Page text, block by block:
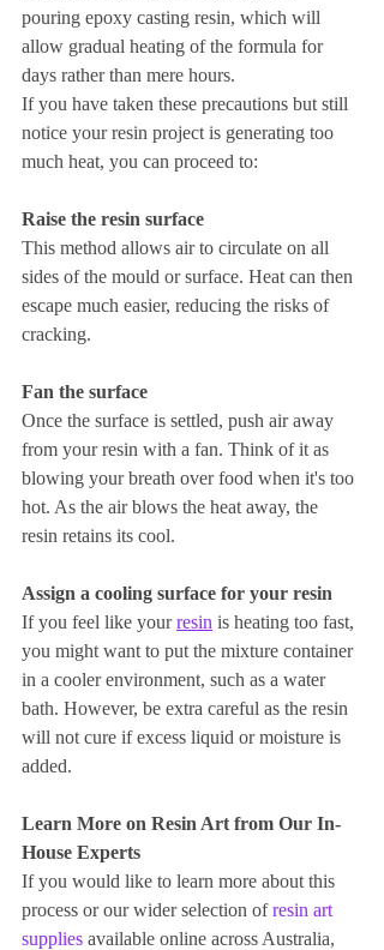
pouring epoxy casting resin, which will
allow gradual heating of the formula for
days rather than mere hours.
If you have taken these precautions but still
notice your resin project is generating too
much heat, you can proceed to:
Raise the resin surface
This method allows air to circulate on all
sides of the mould or surface. Heat can then
escape much easier, reducing the risks of
cracking.
Fan the surface
Once the surface is settled, push air away
from your resin with a fan. Think of it as
blowing your breath over food when it's too
hot. As the air blows the heat away, the
resin retains its cool.
Assign a cooling surface for your resin
If you feel like your resin is heating too fast,
you might want to put the mixture container
in a cooler environment, such as a water
bath. However, be extra careful as the resin
will not cure if excess liquid or moisture is
added.
Learn More on Resin Art from Our In-
House Experts
If you would like to learn more about this
process or our wider selection of resin art
supplies available online across Australia,